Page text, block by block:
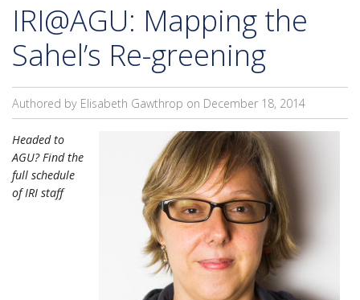
Contact
IRI@AGU: Mapping the
Sahel’s Re-greening
Authored by Elisabeth Gawthrop on December 18, 2014
Headed to
AGU? Find the
full schedule
of IRI staff